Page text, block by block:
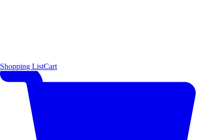
Shopping ListCart